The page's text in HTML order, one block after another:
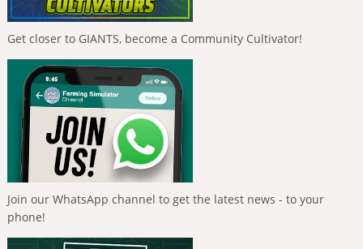
Get closer to GIANTS, become a Community Cultivator!
Join our WhatsApp channel to get the latest news - to your
phone!